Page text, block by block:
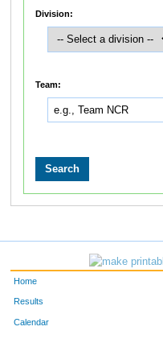
Division:
Team:
Home
Results
Calendar